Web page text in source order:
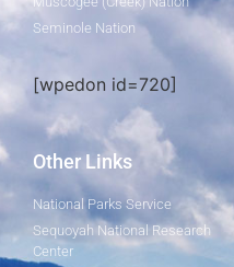
Seminole Nation
[wpedon id=720]
Other Links
National Parks Service
Sequoyah National Research
Center